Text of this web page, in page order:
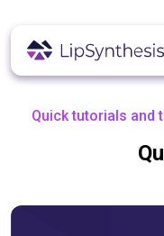
Quick tutorials and